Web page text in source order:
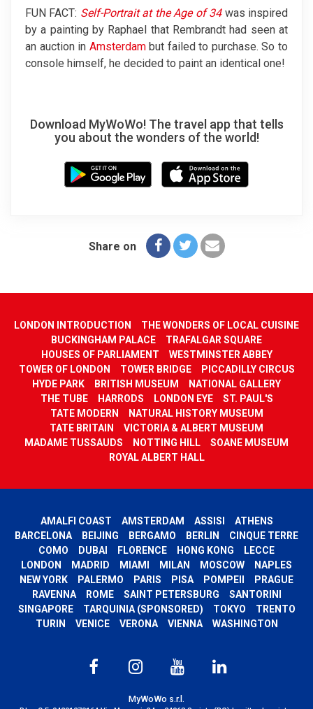
FUN FACT: Self-Portrait at the Age of 34 was inspired
by a painting by Raphael that Rembrandt had seen at
an auction in Amsterdambut failed to purchase. So to
console himself, he decided to paint an identical one!
Download MyWoWo! The travel app that tells
you about the wonders of the world!
Share on
LONDON INTRODUCTION
THE WONDERS OF LOCAL CUISINE
BUCKINGHAM PALACE
TRAFALGAR SQUARE
HOUSES OF PARLIAMENT
WESTMINSTER ABBEY
TOWER OF LONDON
TOWER BRIDGE
PICCADILLY CIRCUS
HYDE PARK
BRITISH MUSEUM
NATIONAL GALLERY
THE TUBE
HARRODS LONDON EYE
ST. PAUL'S
TATE MODERN
NATURAL HISTORY MUSEUM
TATE BRITAIN
VICTORIA & ALBERT MUSEUM
MADAME TUSSAUDS
NOTTING HILL
SOANE MUSEUM
ROYAL ALBERT HALL
AMALFI COAST AMSTERDAM ASSISI
ATHENS
BARCELONA
BEIJING BERGAMO BERLIN
CINQUE TERRE
COMO
DUBAI FLORENCE HONG KONG
LECCE
LONDON
MADRID MIAMI MILAN MOSCOW
NAPLES
NEW YORK
PALERMO PARIS PISA POMPEII
PRAGUE
RAVENNA
ROME SAINT PETERSBURG
SANTORINI
SINGAPORE
TARQUINIA (SPONSORED) TOKYO
TRENTO
TURIN
VENICE VERONA VIENNA WASHINGTON
MyWoWo s.r.l.